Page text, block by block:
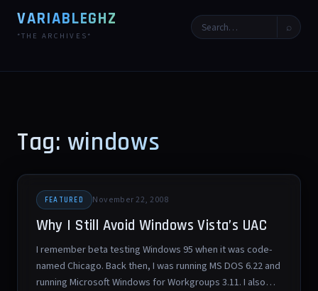
VARIABLEGHZ
*THE ARCHIVES*
⌕
Tag: windows
FEATURED November 22, 2008
Why I Still Avoid Windows Vista’s UAC
I remember beta testing Windows 95 when it was code-
named Chicago. Back then, I was running MS DOS 6.22 and
running Microsoft Windows for Workgroups 3.11. I also…